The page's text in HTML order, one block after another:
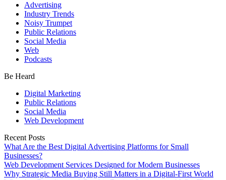
Advertising
Industry Trends
Noisy Trumpet
Public Relations
Social Media
Web
Podcasts
Be Heard
Digital Marketing
Public Relations
Social Media
Web Development
Recent Posts
What Are the Best Digital Advertising Platforms for Small
Businesses?
Web Development Services Designed for Modern Businesses
Why Strategic Media Buying Still Matters in a Digital-First World